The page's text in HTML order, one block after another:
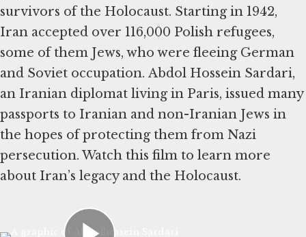
survivors of the Holocaust. Starting in 1942,
Iran accepted over 116,000 Polish refugees,
some of them Jews, who were fleeing German
and Soviet occupation. Abdol Hossein Sardari,
an Iranian diplomat living in Paris, issued many
passports to Iranian and non-Iranian Jews in
the hopes of protecting them from Nazi
persecution. Watch this film to learn more
about Iran’s legacy and the Holocaust.